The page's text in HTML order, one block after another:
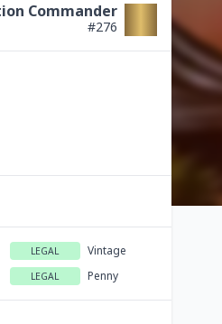
Commander
#276
LEGAL Vintage
LEGAL Penny